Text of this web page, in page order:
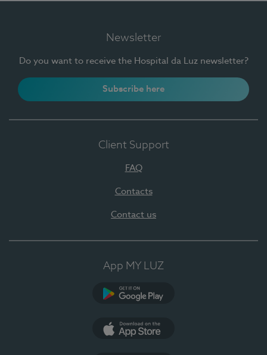
Newsletter
Do you want to receive the Hospital da Luz newsletter?
Subscribe here
Client Support
FAQ
Contacts
Contact us
App MY LUZ